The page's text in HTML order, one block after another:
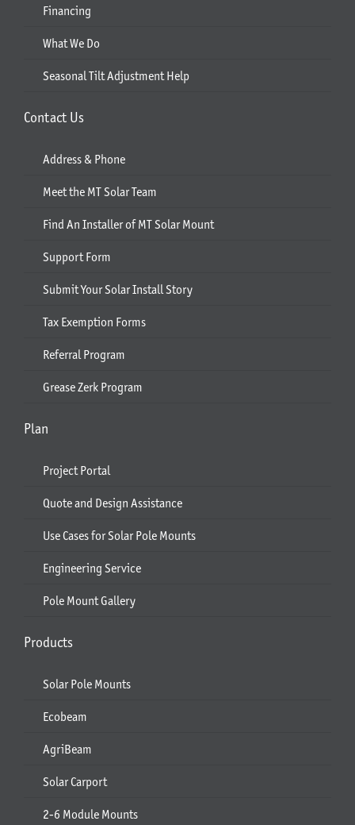
Financing
What We Do
Seasonal Tilt Adjustment Help
Contact Us
Address & Phone
Meet the MT Solar Team
Find An Installer of MT Solar Mount
Support Form
Submit Your Solar Install Story
Tax Exemption Forms
Referral Program
Grease Zerk Program
Plan
Project Portal
Quote and Design Assistance
Use Cases for Solar Pole Mounts
Engineering Service
Pole Mount Gallery
Products
Solar Pole Mounts
Ecobeam
AgriBeam
Solar Carport
2-6 Module Mounts